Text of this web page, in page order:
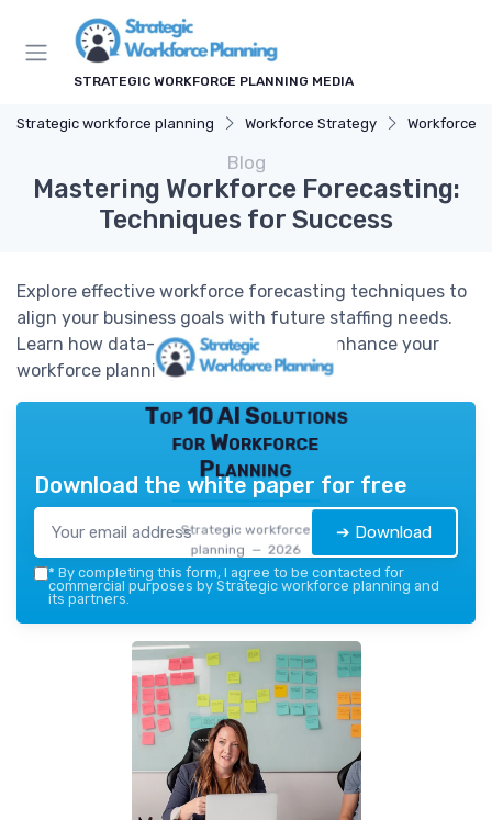
STRATEGIC WORKFORCE PLANNING MEDIA
Strategic workforce planning Workforce Strategy Workforce
Blog
Mastering Workforce Forecasting:
Techniques for Success
Explore effective workforce forecasting techniques to
align your business goals with future staffing needs.
Learn how data-driven methods can enhance your
workforce planning.
Top 10 AI Solutions
for Workforce
Planning
Strategic workforce
planning — 2026
Download the white paper for free
➔ Download
* By completing this form, I agree to be contacted for
commercial purposes by Strategic workforce planning and
its partners.